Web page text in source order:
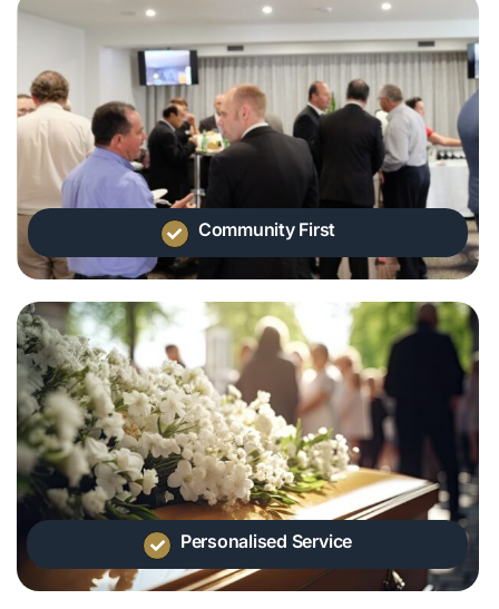
Community First
Personalised Service